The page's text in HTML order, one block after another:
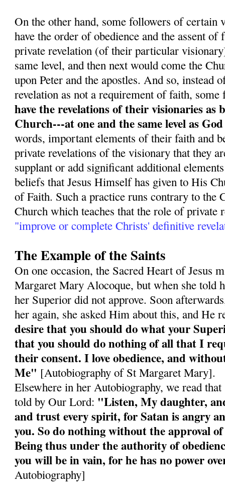
On the other hand, some followers of certain
have the order of obedience and the assent
private revelation (of their particular
same level, and then next would come the
upon Peter and the apostles. And so, instead
revelation as not a requirement of faith,
have the revelations of their visionaries as
Church---at one and the same level as
words, important elements of their faith and
private revelations of the visionary that they
supplant or add significant additional
beliefs that Jesus Himself has given to His
of Faith. Such a practice runs contrary to the
Church which teaches that the role of private
"improve or complete Christs' definitive
The Example of the Saints
On one occasion, the Sacred Heart of Jesus
Margaret Mary Alocoque, but when she told
her Superior did not approve. Soon
her again, she asked Him about this, and He
desire that you should do what your
that you should do nothing of all that I
their consent. I love obedience, and
Me" [Autobiography of St Margaret Mary].
Elsewhere in her Autobiography, we read
told by Our Lord: "Listen, My daughter,
and trust every spirit, for Satan is angry
you. So do nothing without the approval
Being thus under the authority of
you will be in vain, for he has no power
Autobiography]